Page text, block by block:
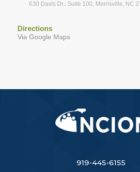
630 Davis Dr., Suite 100, Morrisville, NC
Directions
Via Google Maps
919-445-6155